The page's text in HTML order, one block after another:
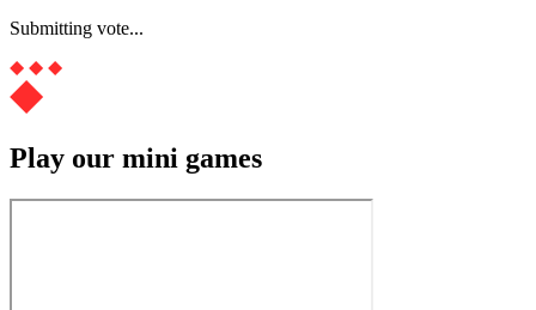
Submitting vote...
Play our mini games